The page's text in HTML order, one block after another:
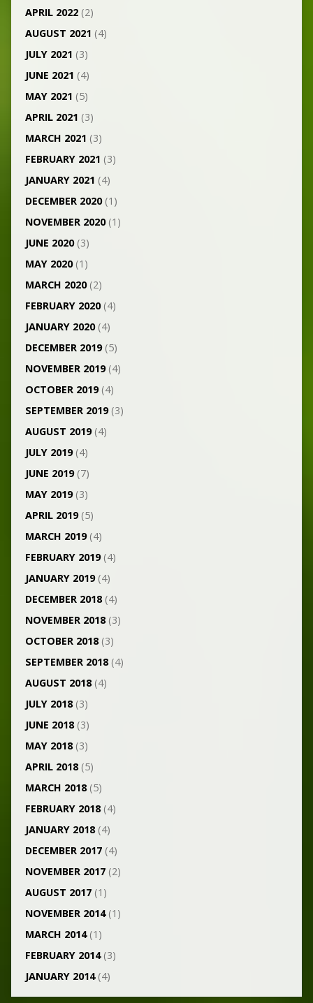
APRIL 2022(2)
AUGUST 2021 (4)
JULY 2021 (3)
JUNE 2021 (4)
MAY 2021 (5)
APRIL 2021 (3)
MARCH 2021 (3)
FEBRUARY 2021 (3)
JANUARY 2021 (4)
DECEMBER 2020(1)
NOVEMBER 2020(1)
JUNE 2020(3)
MAY 2020(1)
MARCH 2020(2)
FEBRUARY 2020(4)
JANUARY 2020(4)
DECEMBER 2019(5)
NOVEMBER 2019(4)
OCTOBER 2019(4)
SEPTEMBER 2019(3)
AUGUST 2019(4)
JULY 2019(4)
JUNE 2019(7)
MAY 2019(3)
APRIL 2019(5)
MARCH 2019(4)
FEBRUARY 2019(4)
JANUARY 2019(4)
DECEMBER 2018(4)
NOVEMBER 2018(3)
OCTOBER 2018(3)
SEPTEMBER 2018(4)
AUGUST 2018(4)
JULY 2018(3)
JUNE 2018(3)
MAY 2018(3)
APRIL 2018(5)
MARCH 2018(5)
FEBRUARY 2018(4)
JANUARY 2018(4)
DECEMBER 2017(4)
NOVEMBER 2017(2)
AUGUST 2017(1)
NOVEMBER 2014(1)
MARCH 2014(1)
FEBRUARY 2014(3)
JANUARY 2014(4)